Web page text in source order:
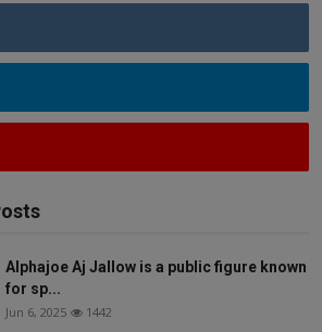
Alphajoe Aj Jallow is a public figure known
for sp...
Jun 6, 2025 1442